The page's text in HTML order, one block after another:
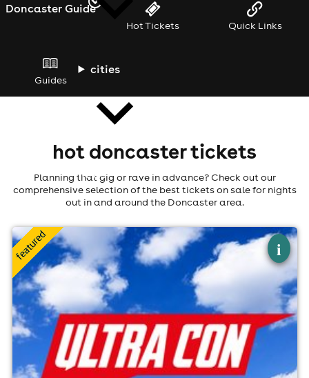
cities
news
Doncaster Guide
Hot Tickets Quick Links
Guides
hot doncaster tickets
Planning that gig or rave in advance? Check out our
comprehensive selection of the best tickets on sale for nights
out in and around the Doncaster area.
i
×
ultra con
Doncaster Racecourse, Doncaster
22nd August
10:30am til 4:30pm (last entry 2:30pm)
No age restrictions
For ticket prices, please click here (Additional fees may
apply)